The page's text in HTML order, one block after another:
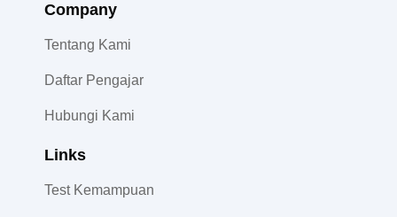
Company
Tentang Kami
Daftar Pengajar
Hubungi Kami
Links
Test Kemampuan